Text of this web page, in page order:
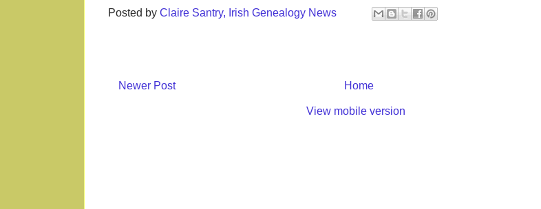
Posted by Claire Santry, Irish Genealogy News
Newer Post Home
View mobile version